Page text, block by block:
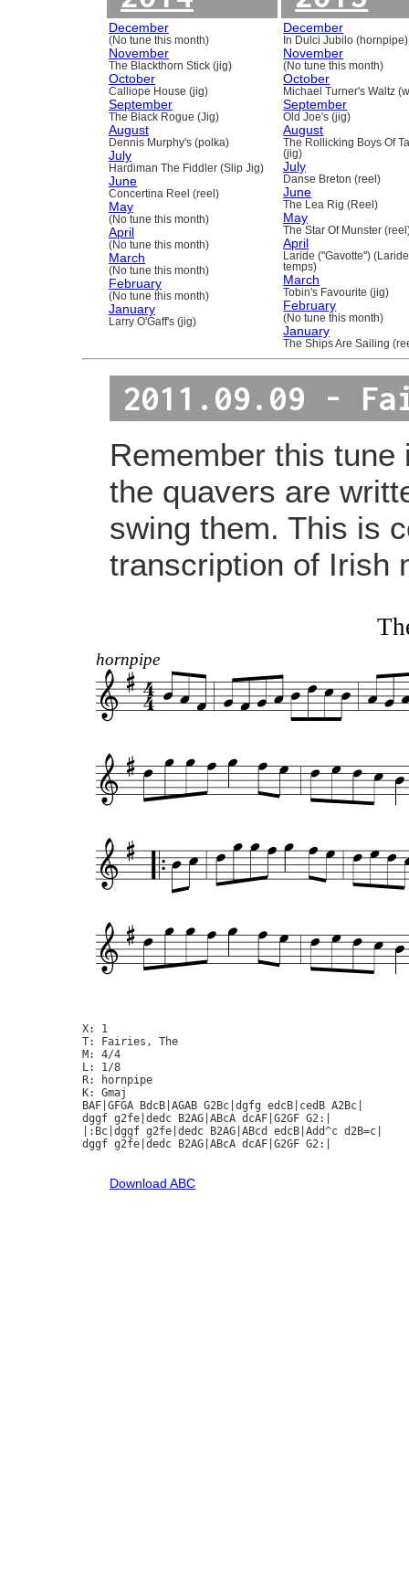
December
(No tune this month)
November
The Blackthorn Stick (jig)
October
Calliope House (jig)
September
The Black Rogue (Jig)
August
Dennis Murphy's (polka)
July
Hardiman The Fiddler (Slip Jig)
June
Concertina Reel (reel)
May
(No tune this month)
April
(No tune this month)
March
(No tune this month)
February
(No tune this month)
January
Larry O'Gaff's (jig)
December
In Dulci Jubilo (hornpipe)
November
(No tune this month)
October
Michael Turner's Waltz
September
Old Joe's (jig)
August
The Rollicking Boys Of
(jig)
July
Danse Breton (reel)
June
The Lea Rig (Reel)
May
The Star Of Munster
April
Laride ("Gavotte")
temps)
March
Tobin's Favourite (jig)
February
(No tune this month)
January
The Ships Are Sailing
2011.09.09 -
Remember this
the quavers are
swing them. This is
transcription of Irish
hornpipe
X: 1
T: Fairies, The
M: 4/4
L: 1/8
R: hornpipe
K: Gmaj
BAF|GFGA BdcB|AGAB G2Bc|dgfg edcB|cedB A2Bc|
dggf g2fe|dedc B2AG|ABcA dcAF|G2GF G2:|
|:Bc|dggf g2fe|dedc B2AG|ABcd edcB|Add^c d2B=c|
dggf g2fe|dedc B2AG|ABcA dcAF|G2GF G2:|
Download ABC